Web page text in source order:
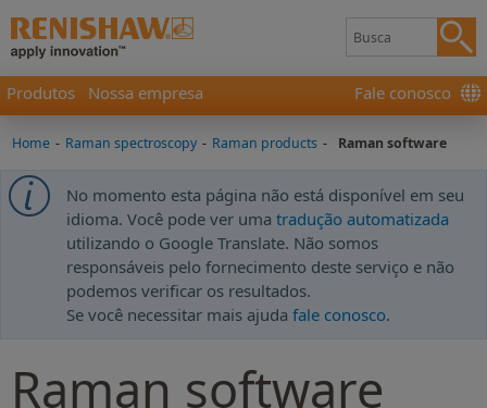
Produtos Nossa empresa Fale conosco
Home - Raman spectroscopy - Raman products - Raman software
No momento esta página não está disponível em seu
idioma. Você pode ver uma tradução automatizada
utilizando o Google Translate. Não somos
responsáveis pelo fornecimento deste serviço e não
podemos verificar os resultados.
Se você necessitar mais ajuda fale conosco.
Raman software